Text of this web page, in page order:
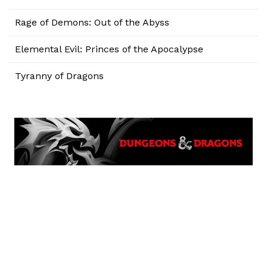
Rage of Demons: Out of the Abyss
Elemental Evil: Princes of the Apocalypse
Tyranny of Dragons